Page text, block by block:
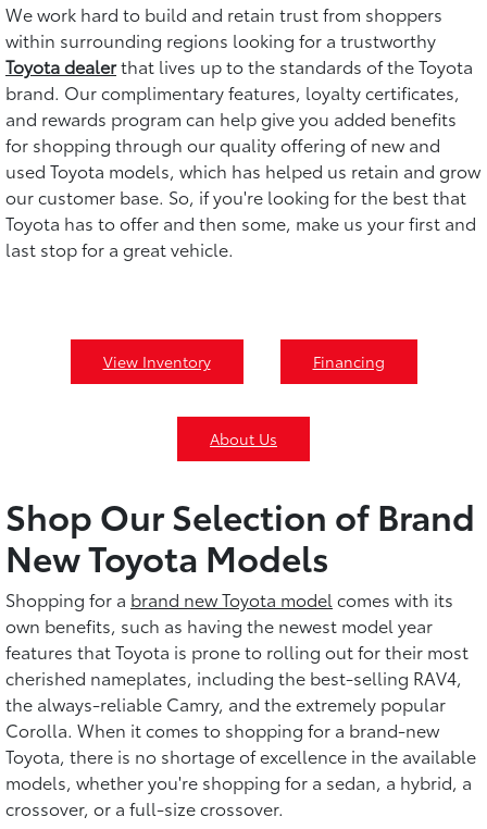
We work hard to build and retain trust from shoppers
within surrounding regions looking for a trustworthy
Toyota dealerthat lives up to the standards of the Toyota
brand. Our complimentary features, loyalty certificates,
and rewards program can help give you added benefits
for shopping through our quality offering of new and
used Toyota models, which has helped us retain and grow
our customer base. So, if you're looking for the best that
Toyota has to offer and then some, make us your first and
last stop for a great vehicle.
View Inventory Financing
About Us
Shop Our Selection of Brand
New Toyota Models
Shopping for a brand new Toyota model comes with its
own benefits, such as having the newest model year
features that Toyota is prone to rolling out for their most
cherished nameplates, including the best-selling RAV4,
the always-reliable Camry, and the extremely popular
Corolla. When it comes to shopping for a brand-new
Toyota, there is no shortage of excellence in the available
models, whether you're shopping for a sedan, a hybrid, a
crossover, or a full-size crossover.